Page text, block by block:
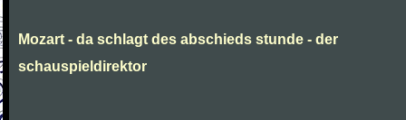
Mozart - da schlagt des abschieds stunde - der
schauspieldirektor